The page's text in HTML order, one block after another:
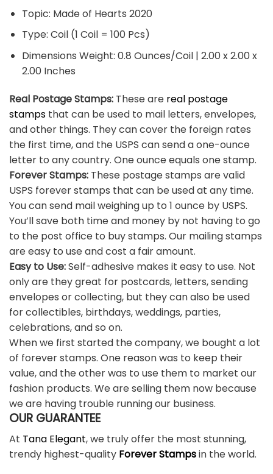
Topic: Made of Hearts 2020
Type: Coil (1 Coil = 100 Pcs)
Dimensions Weight: 0.8 Ounces/Coil | 2.00 x 2.00 x
2.00 Inches
Real Postage Stamps: These are real postage
stamps that can be used to mail letters, envelopes,
and other things. They can cover the foreign rates
the first time, and the USPS can send a one-ounce
letter to any country. One ounce equals one stamp.
Forever Stamps: These postage stamps are valid
USPS forever stamps that can be used at any time.
You can send mail weighing up to 1 ounce by USPS.
You’ll save both time and money by not having to go
to the post office to buy stamps. Our mailing stamps
are easy to use and cost a fair amount.
Easy to Use:Self-adhesive makes it easy to use. Not
only are they great for postcards, letters, sending
envelopes or collecting, but they can also be used
for collectibles, birthdays, weddings, parties,
celebrations, and so on.
When we first started the company, we bought a lot
of forever stamps. One reason was to keep their
value, and the other was to use them to market our
fashion products. We are selling them now because
we are having trouble running our business.
OUR GUARANTEE
At Tana Elegant, we truly offer the most stunning,
trendy highest-quality Forever Stampsin the world.